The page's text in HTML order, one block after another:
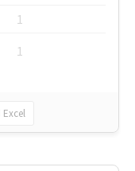
1
1
Excel